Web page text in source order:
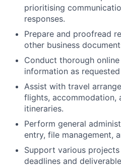
prioritising
responses.
Prepare and proofread
other business
Conduct thorough
information as
Assist with travel
flights, accommodation,
itineraries.
Perform general
entry, file management,
Support various
deadlines and